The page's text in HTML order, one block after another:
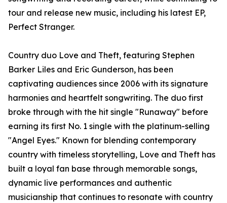
tour and release new music, including his latest EP,
Perfect Stranger.
Country duo Love and Theft, featuring Stephen
Barker Liles and Eric Gunderson, has been
captivating audiences since 2006 with its signature
harmonies and heartfelt songwriting. The duo first
broke through with the hit single "Runaway" before
earning its first No. 1 single with the platinum-selling
"Angel Eyes." Known for blending contemporary
country with timeless storytelling, Love and Theft has
built a loyal fan base through memorable songs,
dynamic live performances and authentic
musicianship that continues to resonate with country